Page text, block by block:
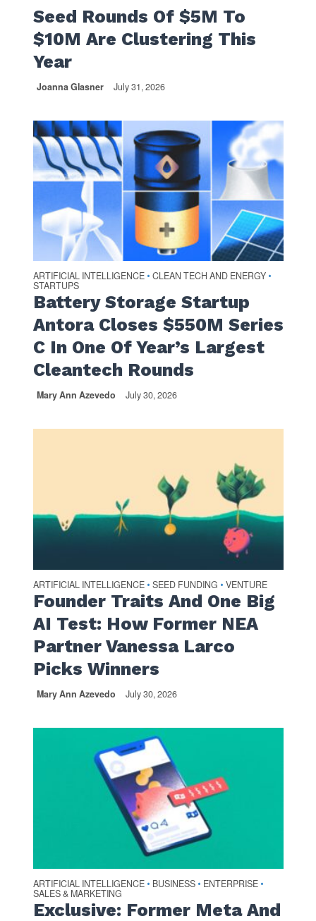
Seed Rounds Of $5M To
$10M Are Clustering This
Year
Joanna Glasner July 31, 2026
ARTIFICIAL INTELLIGENCE • CLEAN TECH AND ENERGY •
STARTUPS
Battery Storage Startup
Antora Closes $550M Series
C In One Of Year’s Largest
Cleantech Rounds
Mary Ann Azevedo July 30, 2026
ARTIFICIAL INTELLIGENCE • SEED FUNDING • VENTURE
Founder Traits And One Big
AI Test: How Former NEA
Partner Vanessa Larco
Picks Winners
Mary Ann Azevedo July 30, 2026
ARTIFICIAL INTELLIGENCE • BUSINESS • ENTERPRISE •
SALES & MARKETING
Exclusive: Former Meta And